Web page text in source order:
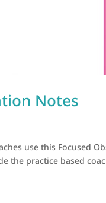
Notes
use this Focused
the practice based